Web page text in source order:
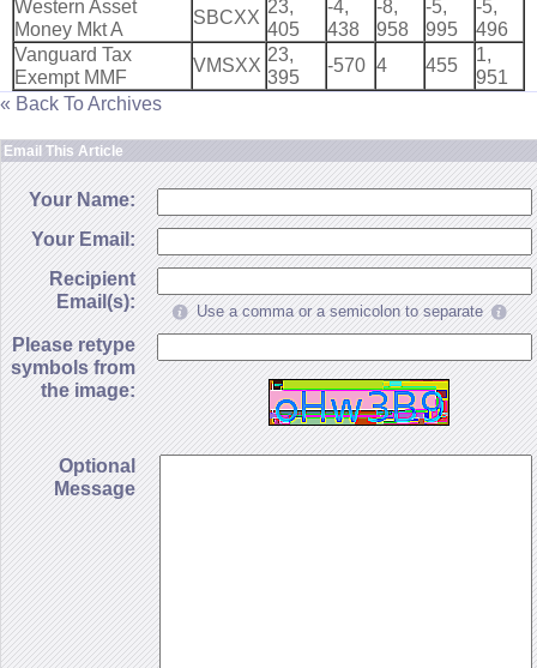
Western Asset
Money Mkt A
SBCXX 23,
405
-4,
438
-8,
958
-5,
995
-5,
496
Vanguard Tax
Exempt MMF
VMSXX 23,
395
-570 4 455
1,
951
« Back To Archives
Email This Article
Your Name:
Your Email:
Recipient
Email(s):
Use a comma or a semicolon to separate
Please retype
symbols from
the image:
Optional
Message